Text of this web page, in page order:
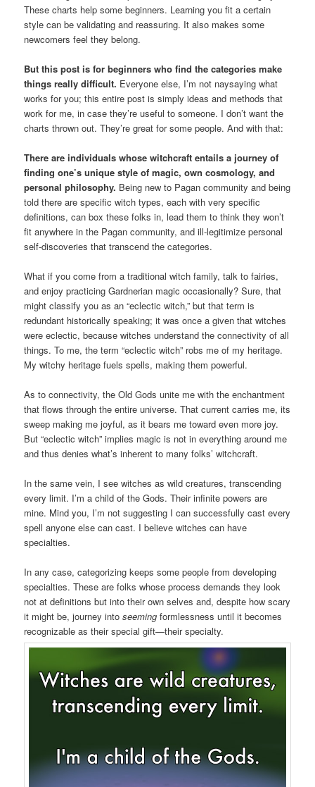
These charts help some beginners. Learning you fit a certain
style can be validating and reassuring. It also makes some
newcomers feel they belong.
But this post is for beginners who find the categories make
things really difficult. Everyone else, I’m not naysaying what
works for you; this entire post is simply ideas and methods that
work for me, in case they’re useful to someone. I don’t want the
charts thrown out. They’re great for some people. And with that:
There are individuals whose witchcraft entails a journey of
finding one’s unique style of magic, own cosmology, and
personal philosophy. Being new to Pagan community and being
told there are specific witch types, each with very specific
definitions, can box these folks in, lead them to think they won’t
fit anywhere in the Pagan community, and ill-legitimize personal
self-discoveries that transcend the categories.
What if you come from a traditional witch family, talk to fairies,
and enjoy practicing Gardnerian magic occasionally? Sure, that
might classify you as an “eclectic witch,” but that term is
redundant historically speaking; it was once a given that witches
were eclectic, because witches understand the connectivity of all
things. To me, the term “eclectic witch” robs me of my heritage.
My witchy heritage fuels spells, making them powerful.
As to connectivity, the Old Gods unite me with the enchantment
that flows through the entire universe. That current carries me, its
sweep making me joyful, as it bears me toward even more joy.
But “eclectic witch” implies magic is not in everything around me
and thus denies what’s inherent to many folks’ witchcraft.
In the same vein, I see witches as wild creatures, transcending
every limit. I’m a child of the Gods. Their infinite powers are
mine. Mind you, I’m not suggesting I can successfully cast every
spell anyone else can cast. I believe witches can have
specialties.
In any case, categorizing keeps some people from developing
specialties. These are folks whose process demands they look
not at definitions but into their own selves and, despite how scary
it might be, journey intoseeming formlessness until it becomes
recognizable as their special gift—their specialty.